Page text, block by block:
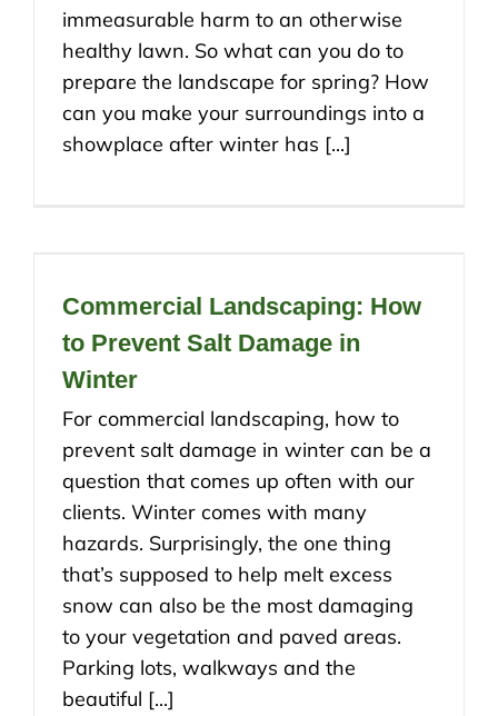
immeasurable harm to an otherwise
healthy lawn. So what can you do to
prepare the landscape for spring? How
can you make your surroundings into a
showplace after winter has [...]
Commercial Landscaping: How
to Prevent Salt Damage in
Winter
For commercial landscaping, how to
prevent salt damage in winter can be a
question that comes up often with our
clients. Winter comes with many
hazards. Surprisingly, the one thing
that’s supposed to help melt excess
snow can also be the most damaging
to your vegetation and paved areas.
Parking lots, walkways and the
beautiful [...]